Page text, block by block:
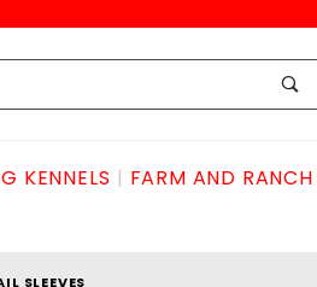
KENNELS FARM AND RANCH
SLEEVES